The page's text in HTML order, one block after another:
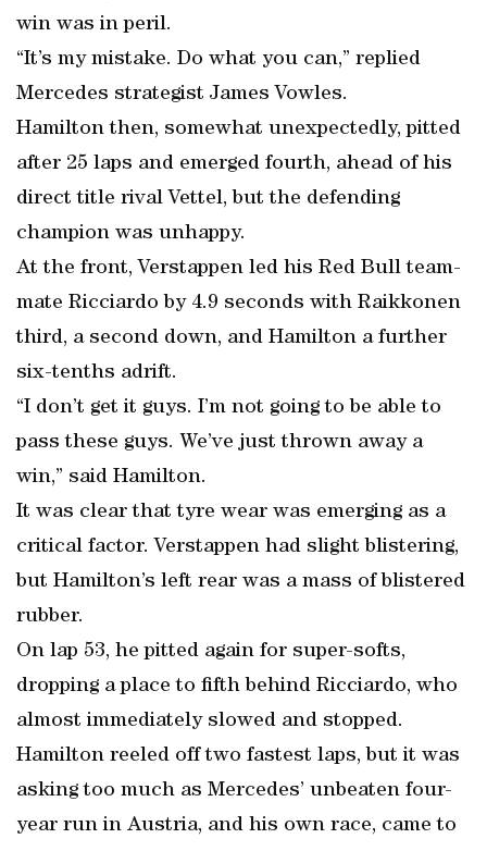
win was in peril.
“It’s my mistake. Do what you can,” replied
Mercedes strategist James Vowles.
Hamilton then, somewhat unexpectedly, pitted
after 25 laps and emerged fourth, ahead of his
direct title rival Vettel, but the defending
champion was unhappy.
At the front, Verstappen led his Red Bull team-
mate Ricciardo by 4.9 seconds with Raikkonen
third, a second down, and Hamilton a further
six-tenths adrift.
“I don’t get it guys. I’m not going to be able to
pass these guys. We’ve just thrown away a
win,” said Hamilton.
It was clear that tyre wear was emerging as a
critical factor. Verstappen had slight blistering,
but Hamilton’s left rear was a mass of blistered
rubber.
On lap 53, he pitted again for super-softs,
dropping a place to fifth behind Ricciardo, who
almost immediately slowed and stopped.
Hamilton reeled off two fastest laps, but it was
asking too much as Mercedes’ unbeaten four-
year run in Austria, and his own race, came to